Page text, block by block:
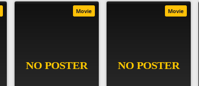
Movie Movie